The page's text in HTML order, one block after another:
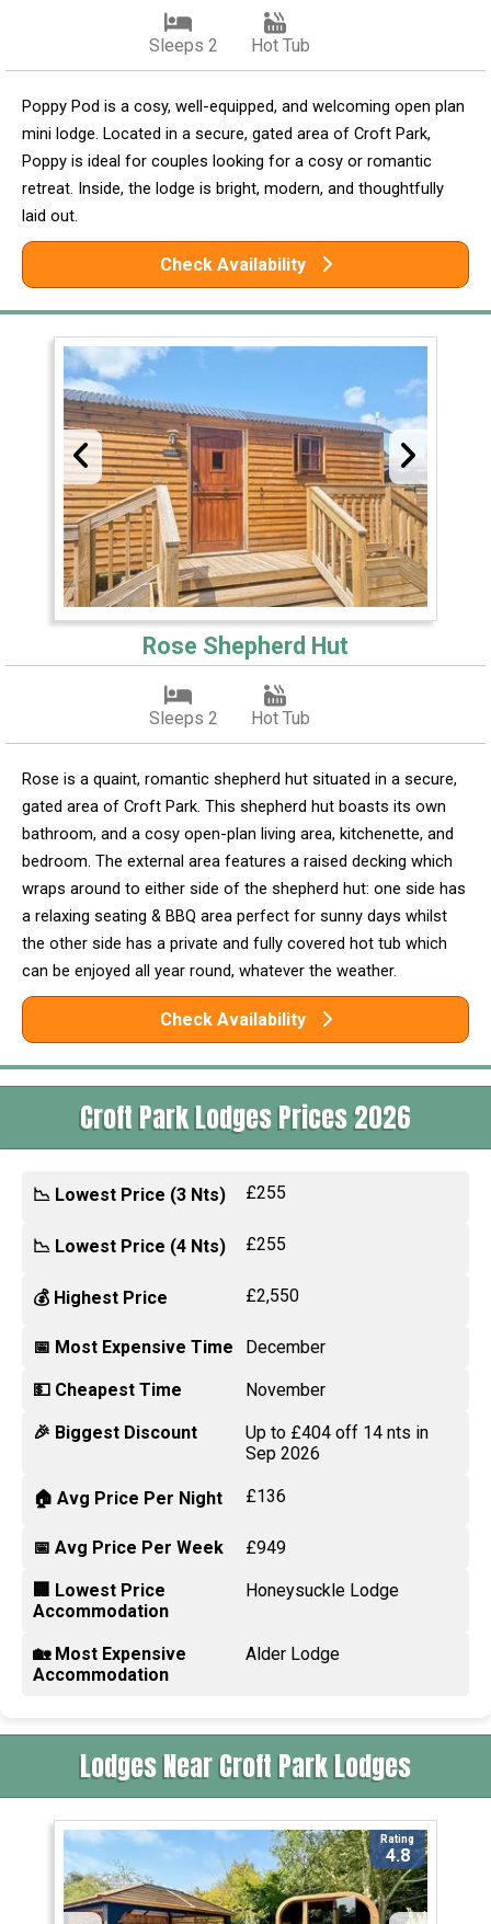
Sleeps 2 Hot Tub
Poppy Pod is a cosy, well-equipped, and welcoming open plan
mini lodge. Located in a secure, gated area of Croft Park,
Poppy is ideal for couples looking for a cosy or romantic
retreat. Inside, the lodge is bright, modern, and thoughtfully
laid out.
Check Availability
Rose Shepherd Hut
Sleeps 2 Hot Tub
Rose is a quaint, romantic shepherd hut situated in a secure,
gated area of Croft Park. This shepherd hut boasts its own
bathroom, and a cosy open-plan living area, kitchenette, and
bedroom. The external area features a raised decking which
wraps around to either side of the shepherd hut: one side has
a relaxing seating & BBQ area perfect for sunny days whilst
the other side has a private and fully covered hot tub which
can be enjoyed all year round, whatever the weather.
Check Availability
Croft Park Lodges Prices 2026
📉 Lowest Price (3 Nts) £255
📉 Lowest Price (4 Nts) £255
💰 Highest Price £2,550
📅 Most Expensive Time December
💵 Cheapest Time November
🎉 Biggest Discount
Up to £404 off 14 nts in
Sep 2026
🏠 Avg Price Per Night £136
📅 Avg Price Per Week £949
🏢 Lowest Price
Accommodation
Honeysuckle Lodge
🏡 Most Expensive
Accommodation
Alder Lodge
Lodges Near Croft Park Lodges
Rating
4.8